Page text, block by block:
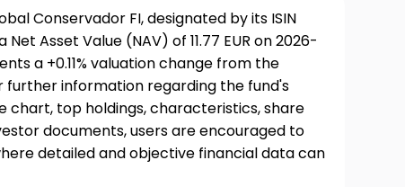
Conservador FI, designated by its ISIN
Net Asset Value (NAV) of 11.77 EUR on 2026-
a +0.11% valuation change from the
further information regarding the fund's
top holdings, characteristics, share
documents, users are encouraged to
detailed and objective financial data can